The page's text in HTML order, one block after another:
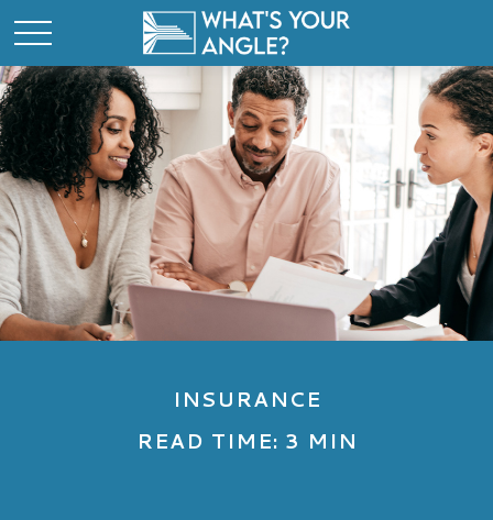
INSURANCE
READ TIME: 3 MIN